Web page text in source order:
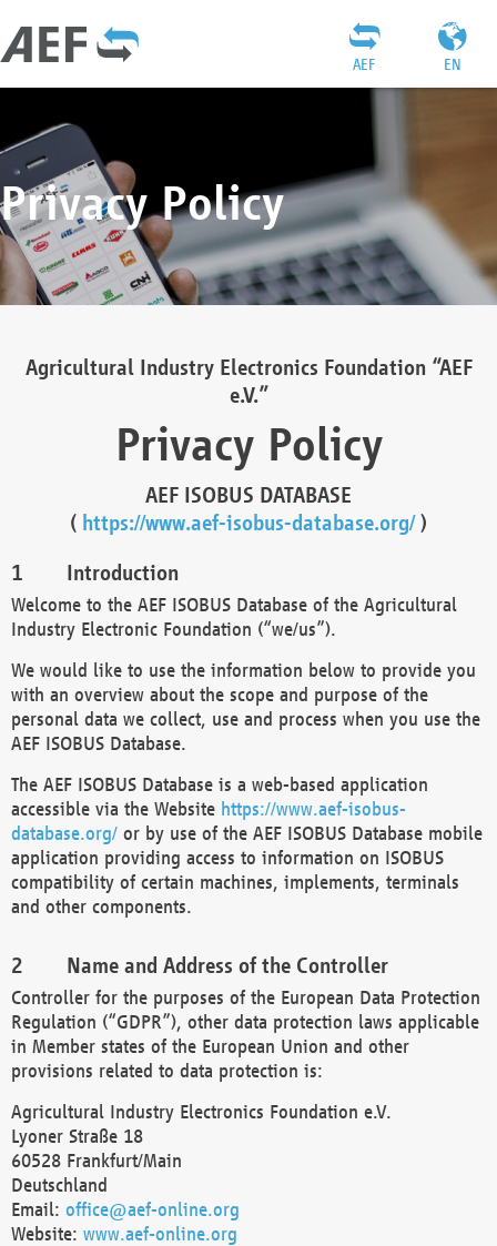
EN
AEF
Privacy Policy
Agricultural Industry Electronics Foundation “AEF
e.V.”
Privacy Policy
AEF ISOBUS DATABASE
( https://www.aef-isobus-database.org/)
Introduction
Welcome to the AEF ISOBUS Database of the Agricultural
Industry Electronic Foundation (“we/us”).
We would like to use the information below to provide you
with an overview about the scope and purpose of the
personal data we collect, use and process when you use the
AEF ISOBUS Database.
The AEF ISOBUS Database is a web-based application
accessible via the Website https://www.aef-isobus-
database.org/ or by use of the AEF ISOBUS Database mobile
application providing access to information on ISOBUS
compatibility of certain machines, implements, terminals
and other components.
Name and Address of the Controller
Controller for the purposes of the European Data Protection
Regulation (“GDPR”), other data protection laws applicable
in Member states of the European Union and other
provisions related to data protection is:
Agricultural Industry Electronics Foundation e.V.
Lyoner Straße 18
60528 Frankfurt/Main
Deutschland
Email: office@aef-online.org
Website: www.aef-online.org